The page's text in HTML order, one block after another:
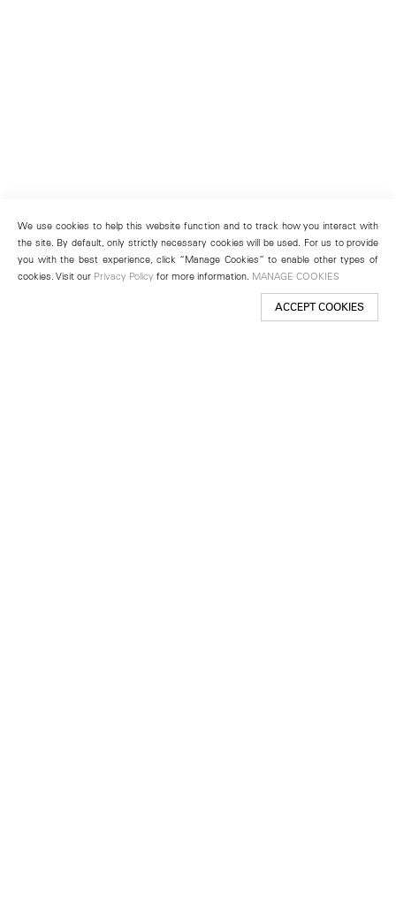
We use cookies to help this website function and to track how you interact with
the site. By default, only strictly necessary cookies will be used. For us to provide
you with the best experience, click “Manage Cookies” to enable other types of
cookies. Visit our Privacy Policy for more information. MANAGE COOKIES
ACCEPT COOKIES